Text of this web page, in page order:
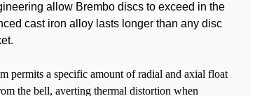
allow Brembo discs to exceed in the
cast iron alloy lasts longer than any disc
permits a specific amount of radial and axial float
the bell, averting thermal distortion when